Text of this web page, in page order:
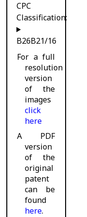
CPC
Classification:
B26B21/16
For a full
resolution
version
of the
images
click
here
A PDF
version
of the
original
patent
can be
found
here.